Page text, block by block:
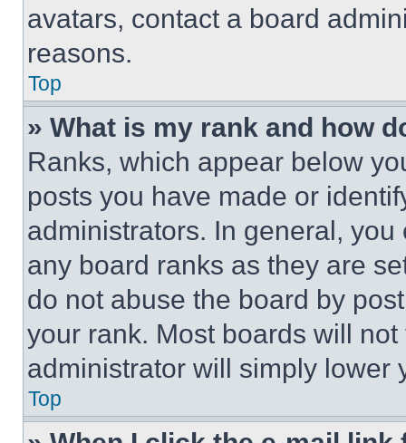
avatars, contact a board
reasons.
Top
» What is my rank and how
Ranks, which appear below
posts you have made or
administrators. In general,
any board ranks as they are
do not abuse the board by
your rank. Most boards will
administrator will simply lower
Top